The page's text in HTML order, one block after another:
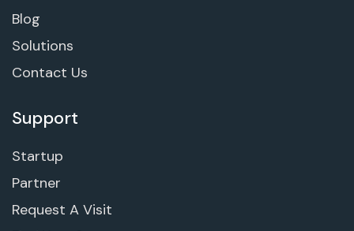
Blog
Solutions
Contact Us
Support
Startup
Partner
Request A Visit